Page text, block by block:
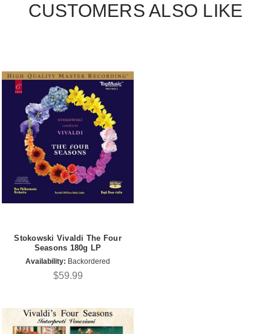
CUSTOMERS ALSO LIKE
Stokowski Vivaldi The Four
Seasons 180g LP
Availability: Backordered
$59.99